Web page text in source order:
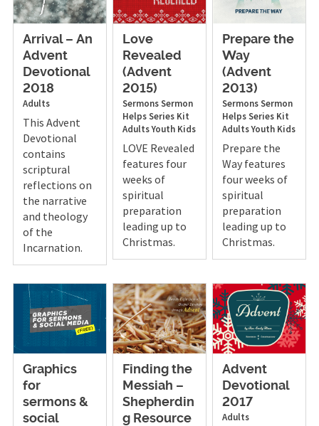
Arrival – An
Advent
Devotional
2018
Adults
This Advent
Devotional
contains
scriptural
reflections on
the narrative
and theology
of the
Incarnation.
Love
Revealed
(Advent
2015)
SermonsSermon
HelpsSeries Kit
AdultsYouth Kids
LOVE Revealed
features four
weeks of
spiritual
preparation
leading up to
Christmas.
Prepare the
Way
(Advent
2013)
SermonsSermon
HelpsSeries Kit
AdultsYouth Kids
Prepare the
Way features
four weeks of
spiritual
preparation
leading up to
Christmas.
Graphics
for
sermons &
social
Finding the
Messiah –
Shepherdin
g Resource
Advent
Devotional
2017
Adults